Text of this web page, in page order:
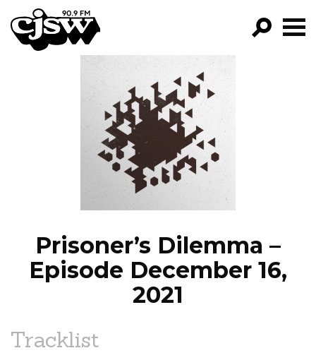
CJSW
FILTER BY:
PROGRAMS
EPISODES
NEWS
Prisoner’s Dilemma –
Episode December 16,
2021
Tracklist